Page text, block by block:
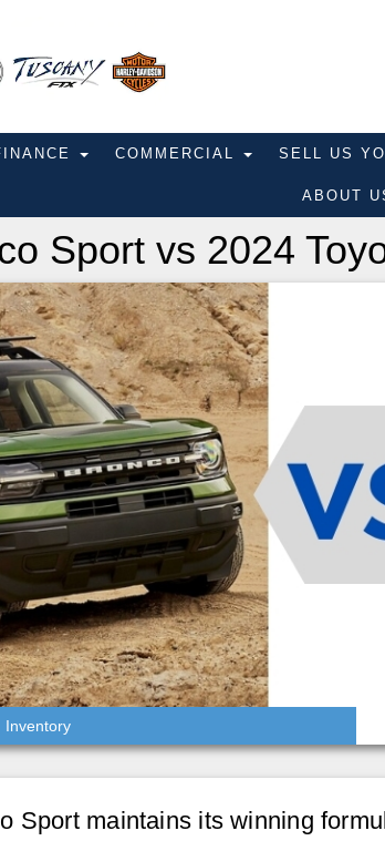
COMMERCIAL SELL US
ABOUT
Sport vs 2024
Inventory
Sport maintains its winning